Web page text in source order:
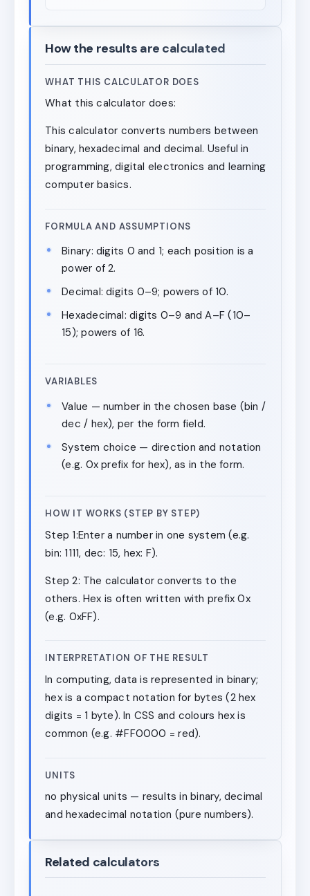
How the results are calculated
WHAT THIS CALCULATOR DOES
What this calculator does:
This calculator converts numbers between
binary, hexadecimal and decimal. Useful in
programming, digital electronics and learning
computer basics.
FORMULA AND ASSUMPTIONS
Binary: digits 0 and 1; each position is a
power of 2.
Decimal: digits 0–9; powers of 10.
Hexadecimal: digits 0–9 and A–F (10–
15); powers of 16.
VARIABLES
Value — number in the chosen base (bin /
dec / hex), per the form field.
System choice — direction and notation
(e.g. 0x prefix for hex), as in the form.
HOW IT WORKS (STEP BY STEP)
Step 1:Enter a number in one system (e.g.
bin: 1111, dec: 15, hex: F).
Step 2: The calculator converts to the
others. Hex is often written with prefix 0x
(e.g. 0xFF).
INTERPRETATION OF THE RESULT
In computing, data is represented in binary;
hex is a compact notation for bytes (2 hex
digits = 1 byte). In CSS and colours hex is
common (e.g. #FF0000 = red).
UNITS
no physical units — results in binary, decimal
and hexadecimal notation (pure numbers).
Related calculators